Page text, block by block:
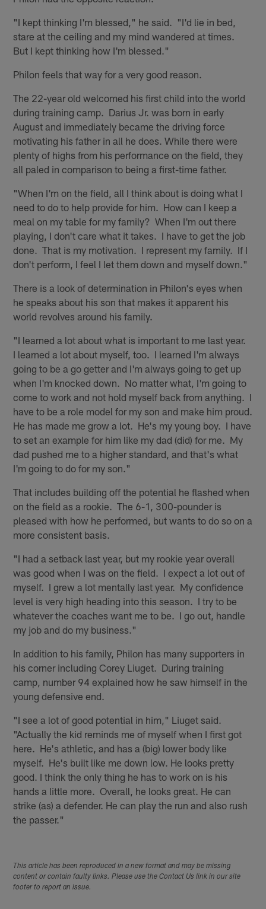
"I kept thinking I'm blessed," he said. "I'd lie in bed,
stare at the ceiling and my mind wandered at times.
But I kept thinking how I'm blessed."
Philon feels that way for a very good reason.
The 22-year old welcomed his first child into the world
during training camp. Darius Jr. was born in early
August and immediately became the driving force
motivating his father in all he does. While there were
plenty of highs from his performance on the field, they
all paled in comparison to being a first-time father.
"When I'm on the field, all I think about is doing what I
need to do to help provide for him. How can I keep a
meal on my table for my family? When I'm out there
playing, I don't care what it takes. I have to get the job
done. That is my motivation. I represent my family. If I
don't perform, I feel I let them down and myself down."
There is a look of determination in Philon's eyes when
he speaks about his son that makes it apparent his
world revolves around his family.
"I learned a lot about what is important to me last year.
I learned a lot about myself, too. I learned I'm always
going to be a go getter and I'm always going to get up
when I'm knocked down. No matter what, I'm going to
come to work and not hold myself back from anything. I
have to be a role model for my son and make him proud.
He has made me grow a lot. He's my young boy. I have
to set an example for him like my dad (did) for me. My
dad pushed me to a higher standard, and that's what
I'm going to do for my son."
That includes building off the potential he flashed when
on the field as a rookie. The 6-1, 300-pounder is
pleased with how he performed, but wants to do so on a
more consistent basis.
"I had a setback last year, but my rookie year overall
was good when I was on the field. I expect a lot out of
myself. I grew a lot mentally last year. My confidence
level is very high heading into this season. I try to be
whatever the coaches want me to be. I go out, handle
my job and do my business."
In addition to his family, Philon has many supporters in
his corner including Corey Liuget. During training
camp, number 94 explained how he saw himself in the
young defensive end.
"I see a lot of good potential in him," Liuget said.
"Actually the kid reminds me of myself when I first got
here. He's athletic, and has a (big) lower body like
myself. He's built like me down low. He looks pretty
good. I think the only thing he has to work on is his
hands a little more. Overall, he looks great. He can
strike (as) a defender. He can play the run and also rush
the passer."
This article has been reproduced in a new format and may be missing
content or contain faulty links. Please use the Contact Us link in our site
footer to report an issue.